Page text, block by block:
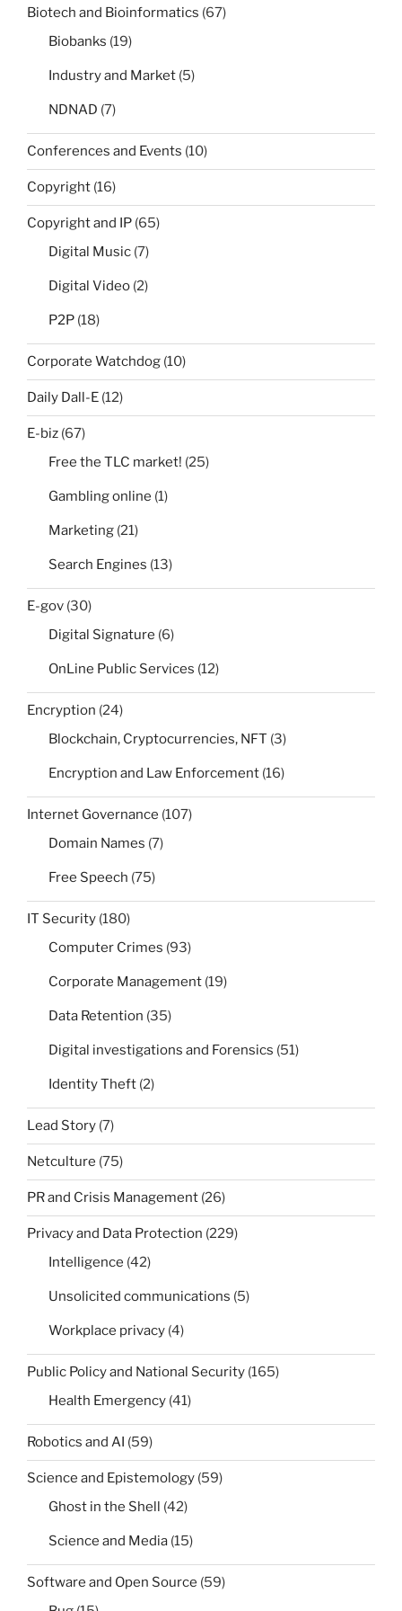
Biotech and Bioinformatics (67)
Biobanks (19)
Industry and Market (5)
NDNAD (7)
Conferences and Events (10)
Copyright (16)
Copyright and IP (65)
Digital Music (7)
Digital Video (2)
P2P (18)
Corporate Watchdog (10)
Daily Dall-E (12)
E-biz (67)
Free the TLC market! (25)
Gambling online (1)
Marketing (21)
Search Engines (13)
E-gov (30)
Digital Signature (6)
OnLine Public Services (12)
Encryption (24)
Blockchain, Cryptocurrencies, NFT (3)
Encryption and Law Enforcement (16)
Internet Governance (107)
Domain Names (7)
Free Speech (75)
IT Security (180)
Computer Crimes (93)
Corporate Management (19)
Data Retention (35)
Digital investigations and Forensics (51)
Identity Theft (2)
Lead Story (7)
Netculture (75)
PR and Crisis Management (26)
Privacy and Data Protection (229)
Intelligence (42)
Unsolicited communications (5)
Workplace privacy (4)
Public Policy and National Security (165)
Health Emergency (41)
Robotics and AI (59)
Science and Epistemology (59)
Ghost in the Shell (42)
Science and Media (15)
Software and Open Source (59)